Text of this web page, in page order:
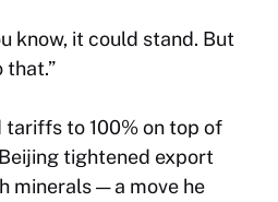
know, it could stand. But
that.”
tariffs to 100% on top of
tightened export
minerals — a move he